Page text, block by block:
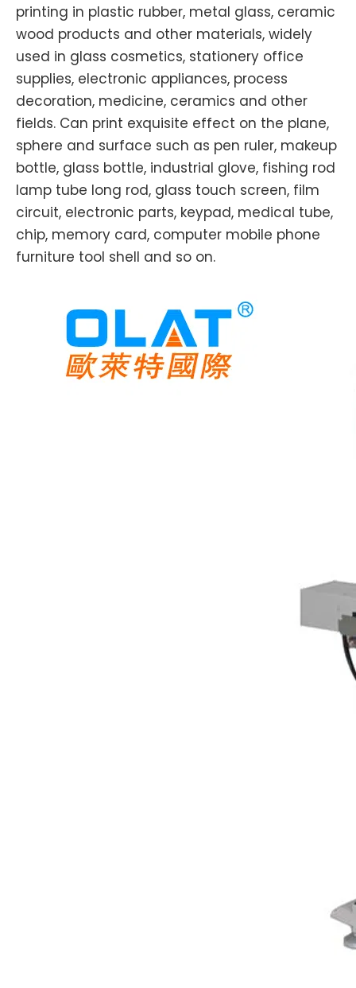
printing in plastic rubber, metal glass, ceramic
wood products and other materials, widely
used in glass cosmetics, stationery office
supplies, electronic appliances, process
decoration, medicine, ceramics and other
fields. Can print exquisite effect on the plane,
sphere and surface such as pen ruler, makeup
bottle, glass bottle, industrial glove, fishing rod
lamp tube long rod, glass touch screen, film
circuit, electronic parts, keypad, medical tube,
chip, memory card, computer mobile phone
furniture tool shell and so on.